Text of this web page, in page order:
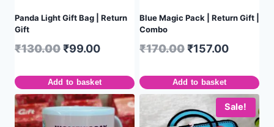
Panda Light Gift Bag | Return
Gift
₹130.00₹99.00
Add to basket
Blue Magic Pack | Return Gift |
Combo
₹170.00₹157.00
Add to basket
Sale!